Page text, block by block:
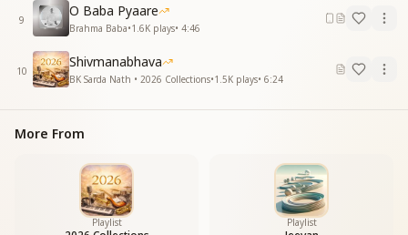
9
O Baba Pyaare
Brahma Baba•1.6K plays• 4:46
10
Shivmanabhava
BK Sarda Nath • 2026 Collections•1.5K plays• 6:24
More From
Playlist Playlist